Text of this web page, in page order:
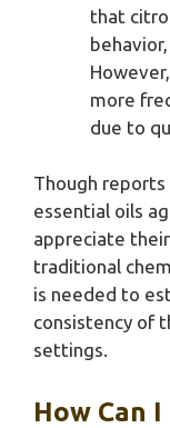
that
more
due to
Though
essential oils
appreciate
traditional
is needed to
consistency of
settings.
How Can